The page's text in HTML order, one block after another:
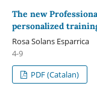
The new
personalized
Rosa Solans Esparrica
4-9
PDF (Catalan)